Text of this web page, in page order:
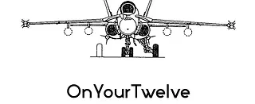
OnYour
Twelve